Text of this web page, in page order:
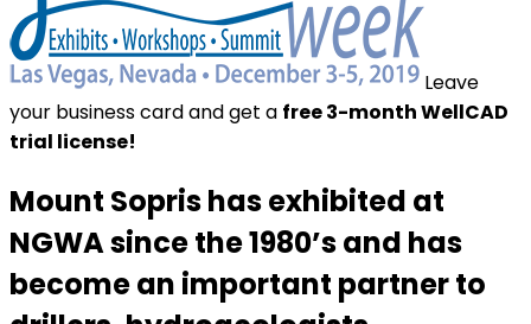
Leave
your business card and get a free 3-month WellCAD
trial license!
Mount Sopris has exhibited at
NGWA since the 1980’s and has
become an important partner to